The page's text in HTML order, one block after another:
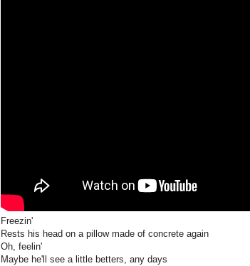
Freezin'
Rests his head on a pillow made of concrete again
Oh, feelin'
Maybe he'll see a little betters, any days